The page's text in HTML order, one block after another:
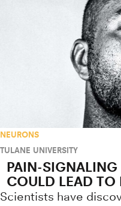
NEURONS
TULANE UNIVERSITY
PAIN-
COULD LEAD TO
Scientists have